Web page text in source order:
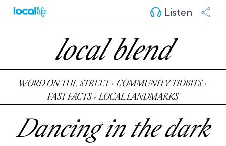
Listen
local blend
WORD ON THE STREET + COMMUNITY TIDBITS +
FAST FACTS + LOCAL LANDMARKS
Dancing in the dark